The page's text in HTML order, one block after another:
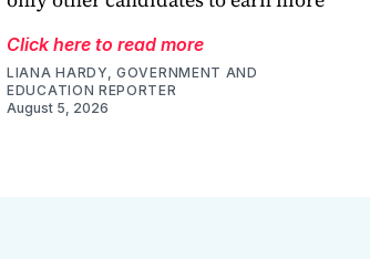
Click here to read more
LIANA HARDY, GOVERNMENT AND
EDUCATION REPORTER
August 5, 2026